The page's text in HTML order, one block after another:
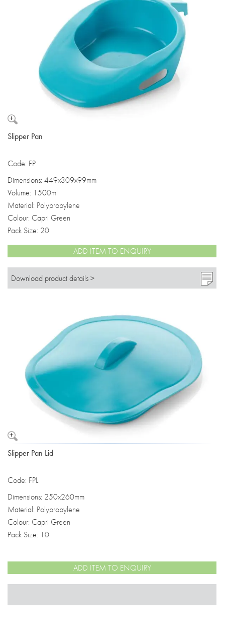
Slipper Pan
Code: FP
Dimensions: 449x309x99mm
Volume: 1500ml
Material: Polypropylene
Colour: Capri Green
Pack Size: 20
ADD ITEM TO ENQUIRY
Download product details >
Slipper Pan Lid
Code: FPL
Dimensions: 250x260mm
Material: Polypropylene
Colour: Capri Green
Pack Size: 10
ADD ITEM TO ENQUIRY